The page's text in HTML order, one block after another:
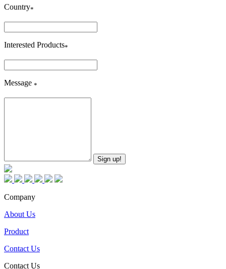
Country*
Interested Products*
Message *
Company
About Us
Product
Contact Us
Contact Us